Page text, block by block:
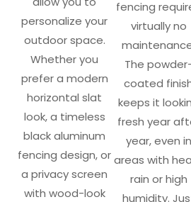
personalize your
outdoor space.
Whether you
prefer a modern
horizontal slat
look, a timeless
black aluminum
fencing design, or
a privacy screen
with wood-look
fencing
virtually no
The
coated
keeps it
fresh year
year, even in
areas with
rain or high
humidity.